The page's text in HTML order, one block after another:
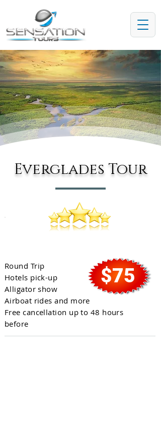
Everglades Tour
Round Trip
Hotels pick-up
Alligator show
Airboat rides and more
Free cancellation up to 48 hours
before
$75